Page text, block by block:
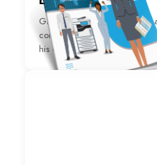
Great copier repair service is
consistently reactive.
his or her head about an
you wondering when they'll